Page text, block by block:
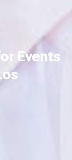
Events